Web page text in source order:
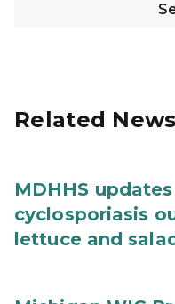
Related News
MDHHS
cyclosporiasis
lettuce and